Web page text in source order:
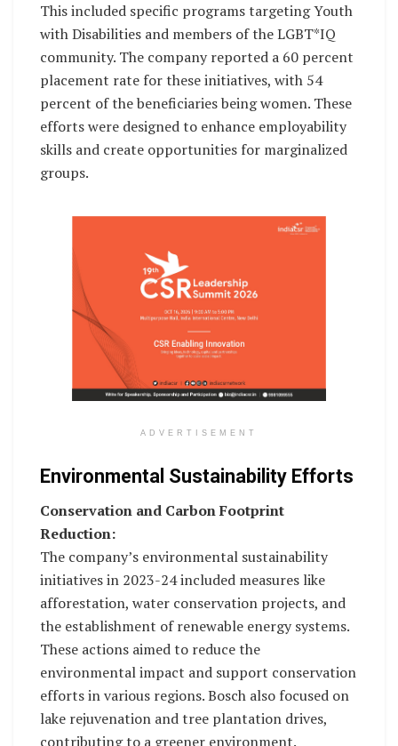
This included specific programs targeting Youth
with Disabilities and members of the LGBT*IQ
community. The company reported a 60 percent
placement rate for these initiatives, with 54
percent of the beneficiaries being women. These
efforts were designed to enhance employability
skills and create opportunities for marginalized
groups.
ADVERTISEMENT
Environmental Sustainability Efforts
Conservation and Carbon Footprint
Reduction:
The company’s environmental sustainability
initiatives in 2023-24 included measures like
afforestation, water conservation projects, and
the establishment of renewable energy systems.
These actions aimed to reduce the
environmental impact and support conservation
efforts in various regions. Bosch also focused on
lake rejuvenation and tree plantation drives,
contributing to a greener environment.